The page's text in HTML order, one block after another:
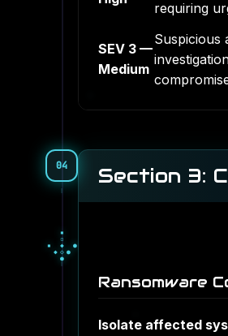
requiring
SEV 3 —
Medium
Suspicious
04
●
○
●
▓
░
▓ ▒ ░
░
Section 3:
Ransomware
Isolate affected